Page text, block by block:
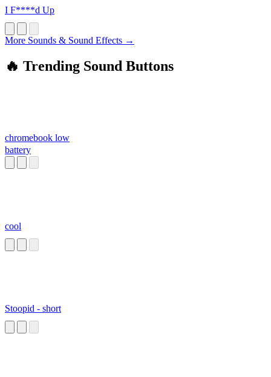
I F****d Up
More Sounds & Sound Effects →
🔥 Trending Sound Buttons
chromebook low
battery
cool
Stoopid - short